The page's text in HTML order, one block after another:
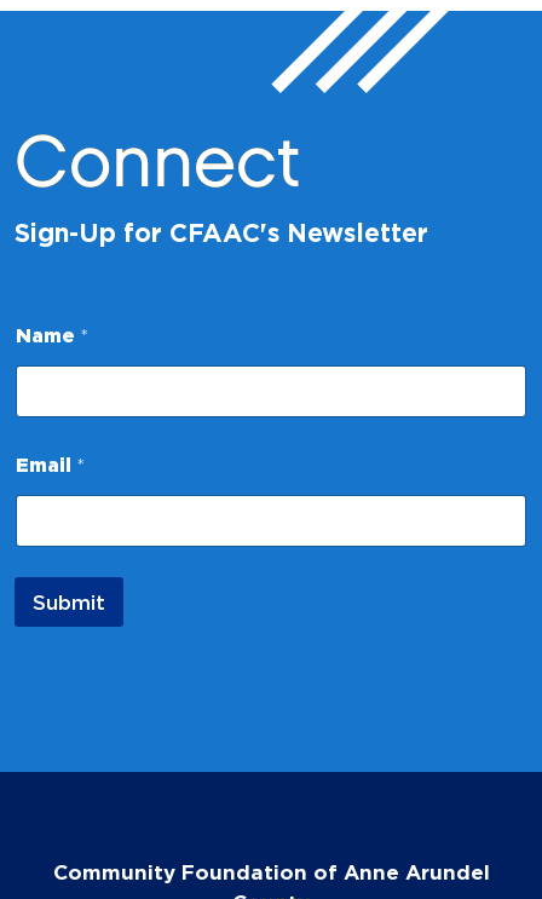
Connect
Sign-Up for CFAAC's Newsletter
Name *
N
a
e
m
i
Email *
Submit
Community Foundation of Anne Arundel